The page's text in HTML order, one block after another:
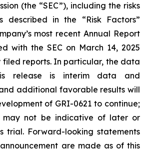
(the “SEC”), including the risks
described in the “Risk Factors”
most recent Annual Report
with the SEC on March 14, 2025
filed reports. In particular, the data
release is interim data and
additional favorable results will
of GRI-0621 to continue;
may not be indicative of later or
trial. Forward-looking statements
are made as of this